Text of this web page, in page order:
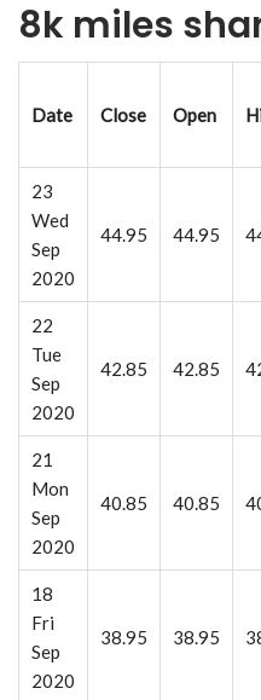
8k miles
Date Close Open
23
Wed
Sep
2020
44.95 44.95
22
Tue
Sep
2020
42.85 42.85
21
Mon
Sep
2020
40.85 40.85
18
Fri
Sep
2020
38.95 38.95